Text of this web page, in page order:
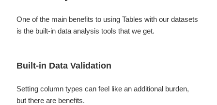
One of the main benefits to using Tables with our datasets
is the built-in data analysis tools that we get.
Built-in Data Validation
Setting column types can feel like an additional burden,
but there are benefits.